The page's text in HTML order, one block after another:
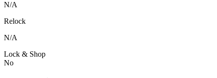
N/A
Relock
N/A
Lock & Shop
No